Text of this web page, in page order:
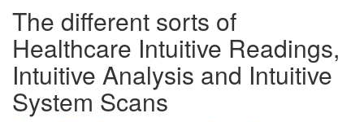
The different sorts of
Healthcare Intuitive Readings,
Intuitive Analysis and Intuitive
System Scans